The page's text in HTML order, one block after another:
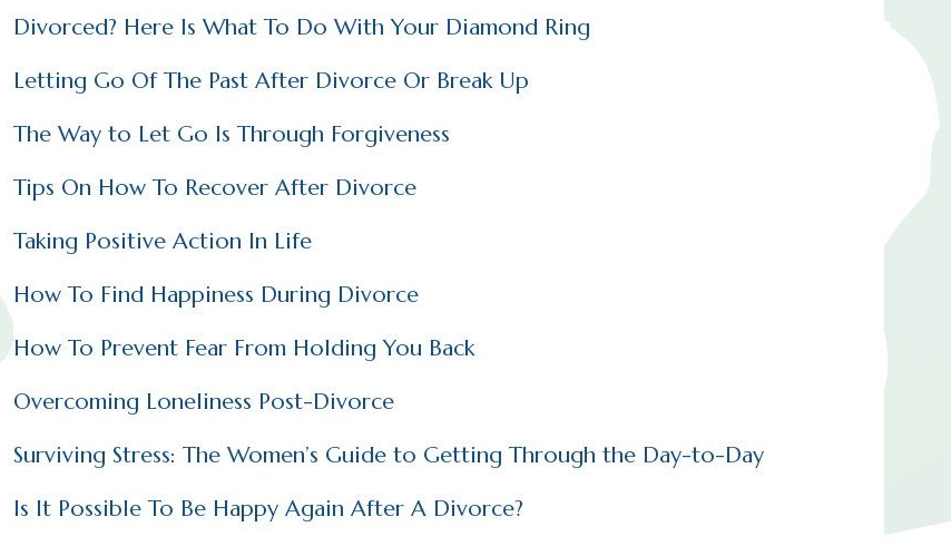
Divorced? Here Is What To Do With Your Diamond Ring
Letting Go Of The Past After Divorce Or Break Up
The Way to Let Go Is Through Forgiveness
Tips On How To Recover After Divorce
Taking Positive Action In Life
How To Find Happiness During Divorce
How To Prevent Fear From Holding You Back
Overcoming Loneliness Post-Divorce
Surviving Stress: The Women’s Guide to Getting Through the Day-to-Day
Is It Possible To Be Happy Again After A Divorce?